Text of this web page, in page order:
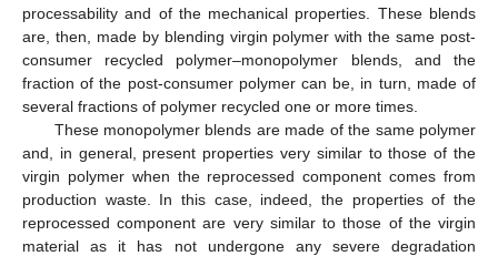
processability and of the mechanical properties. These blends
are, then, made by blending virgin polymer with the same post-
consumer recycled polymer–monopolymer blends, and the
fraction of the post-consumer polymer can be, in turn, made of
several fractions of polymer recycled one or more times.
These monopolymer blends are made of the same polymer
and, in general, present properties very similar to those of the
virgin polymer when the reprocessed component comes from
production waste. In this case, indeed, the properties of the
reprocessed component are very similar to those of the virgin
material as it has not undergone any severe degradation